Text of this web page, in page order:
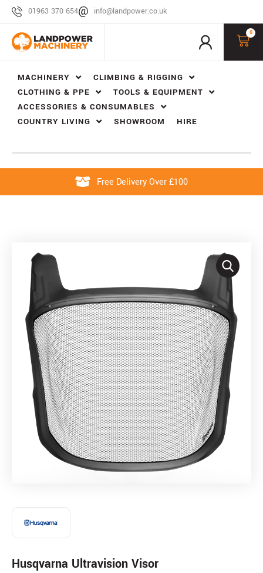
01963 370 654 info@landpower.co.uk
0
MACHINERY
CLIMBING & RIGGING
CLOTHING & PPE
TOOLS & EQUIPMENT
ACCESSORIES & CONSUMABLES
COUNTRY LIVING
SHOWROOM HIRE
Free Delivery Over £100
Husqvarna Ultravision Visor